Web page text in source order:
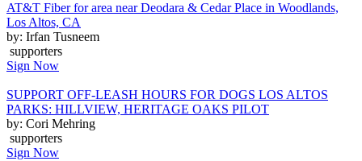
AT&T Fiber for area near Deodara & Cedar Place in Woodlands,
Los Altos, CA
by: Irfan Tusneem
supporters
Sign Now
SUPPORT OFF-LEASH HOURS FOR DOGS LOS ALTOS
PARKS: HILLVIEW, HERITAGE OAKS PILOT
by: Cori Mehring
supporters
Sign Now